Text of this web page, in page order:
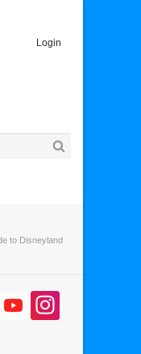
Login
to Disneyland